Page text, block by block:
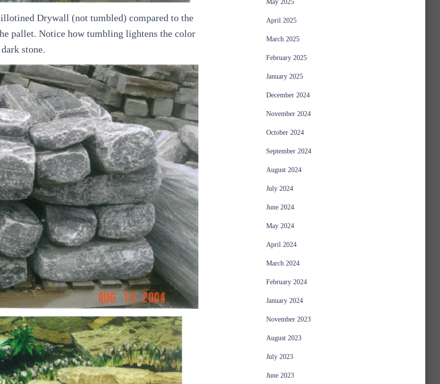
Drywall (not tumbled) compared to the
pallet. Notice how tumbling lightens the color
stone.
May 2025
April 2025
March 2025
February 2025
January 2025
December 2024
November 2024
October 2024
September 2024
August 2024
July 2024
June 2024
May 2024
April 2024
March 2024
February 2024
January 2024
November 2023
August 2023
July 2023
June 2023